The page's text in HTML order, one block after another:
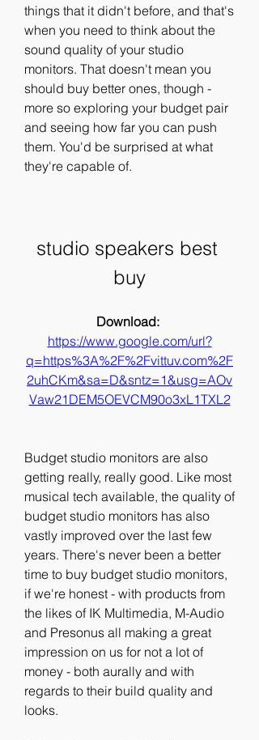
things that it didn't before, and that's
when you need to think about the
sound quality of your studio
monitors. That doesn't mean you
should buy better ones, though -
more so exploring your budget pair
and seeing how far you can push
them. You'd be surprised at what
they're capable of.
studio speakers best
buy
https://www.google.com/url?
q=https%3A%2F%2Fvittuv.com%2F
2uhCKm&sa=D&sntz=1&usg=AOv
Vaw21DEM5OEVCM90o3xL1TXL2
Budget studio monitors are also
getting really, really good. Like most
musical tech available, the quality of
budget studio monitors has also
vastly improved over the last few
years. There's never been a better
time to buy budget studio monitors,
if we're honest - with products from
the likes of IK Multimedia, M-Audio
and Presonus all making a great
impression on us for not a lot of
money - both aurally and with
regards to their build quality and
looks.